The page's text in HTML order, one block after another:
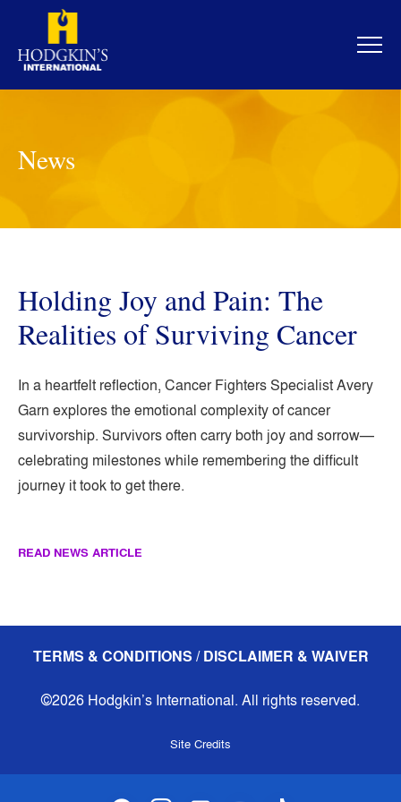
content
News
Holding Joy and Pain: The
Realities of Surviving Cancer
In a heartfelt reflection, Cancer Fighters Specialist Avery
Garn explores the emotional complexity of cancer
survivorship. Survivors often carry both joy and sorrow—
celebrating milestones while remembering the difficult
journey it took to get there.
READ NEWS ARTICLE
TERMS & CONDITIONS / DISCLAIMER & WAIVER
©2026 Hodgkin’s International. All rights reserved.
Site Credits